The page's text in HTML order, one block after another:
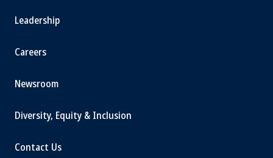
Leadership
Careers
Newsroom
Diversity, Equity & Inclusion
Contact Us